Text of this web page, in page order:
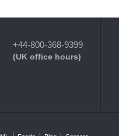
+44-800-368-9399
(UK office hours)